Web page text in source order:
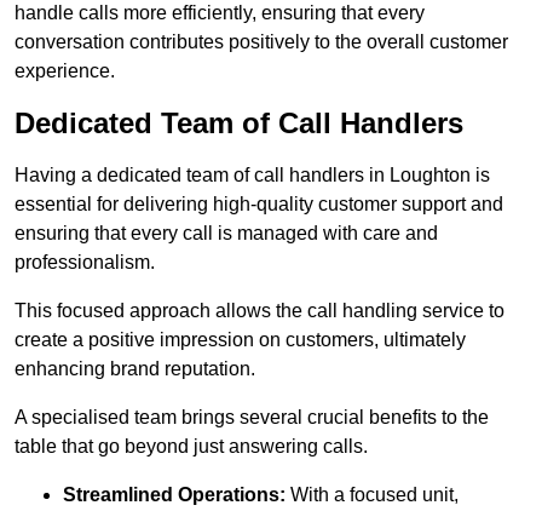
handle calls more efficiently, ensuring that every
conversation contributes positively to the overall customer
experience.
Dedicated Team of Call Handlers
Having a dedicated team of call handlers in Loughton is
essential for delivering high-quality customer support and
ensuring that every call is managed with care and
professionalism.
This focused approach allows the call handling service to
create a positive impression on customers, ultimately
enhancing brand reputation.
A specialised team brings several crucial benefits to the
table that go beyond just answering calls.
Streamlined Operations: With a focused unit,